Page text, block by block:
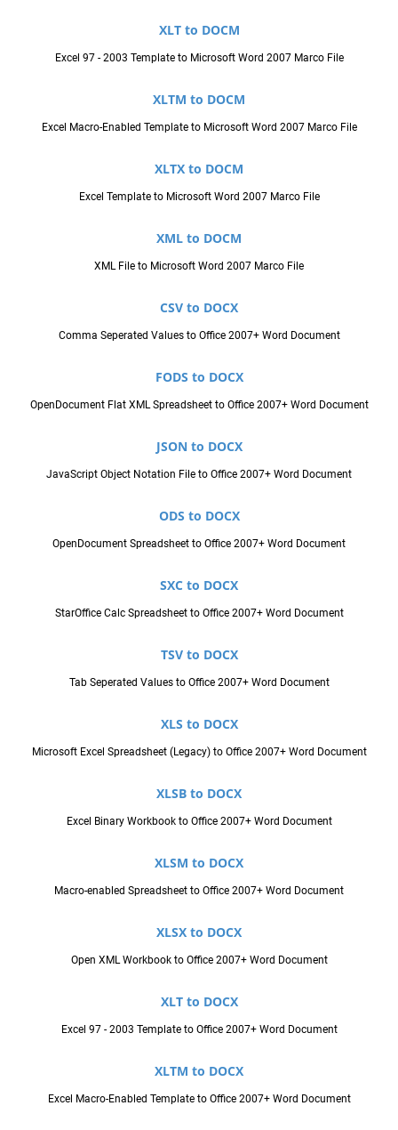
XLT to DOCM
Excel 97 - 2003 Template to Microsoft Word 2007 Marco File
XLTM to DOCM
Excel Macro-Enabled Template to Microsoft Word 2007 Marco File
XLTX to DOCM
Excel Template to Microsoft Word 2007 Marco File
XML to DOCM
XML File to Microsoft Word 2007 Marco File
CSV to DOCX
Comma Seperated Values to Office 2007+ Word Document
FODS to DOCX
OpenDocument Flat XML Spreadsheet to Office 2007+ Word Document
JSON to DOCX
JavaScript Object Notation File to Office 2007+ Word Document
ODS to DOCX
OpenDocument Spreadsheet to Office 2007+ Word Document
SXC to DOCX
StarOffice Calc Spreadsheet to Office 2007+ Word Document
TSV to DOCX
Tab Seperated Values to Office 2007+ Word Document
XLS to DOCX
Microsoft Excel Spreadsheet (Legacy) to Office 2007+ Word Document
XLSB to DOCX
Excel Binary Workbook to Office 2007+ Word Document
XLSM to DOCX
Macro-enabled Spreadsheet to Office 2007+ Word Document
XLSX to DOCX
Open XML Workbook to Office 2007+ Word Document
XLT to DOCX
Excel 97 - 2003 Template to Office 2007+ Word Document
XLTM to DOCX
Excel Macro-Enabled Template to Office 2007+ Word Document